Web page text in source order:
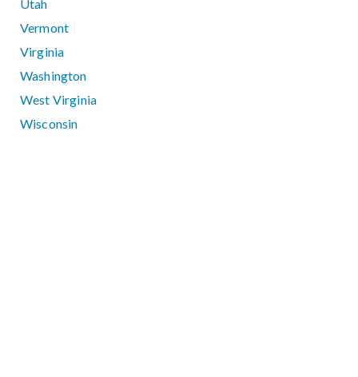
Utah
Vermont
Virginia
Washington
West Virginia
Wisconsin